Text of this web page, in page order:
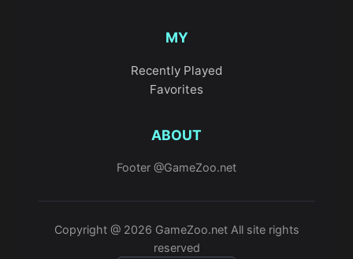
MY
Recently Played
Favorites
ABOUT
Footer @GameZoo.net
Copyright @ 2026 GameZoo.net All site rights
reserved